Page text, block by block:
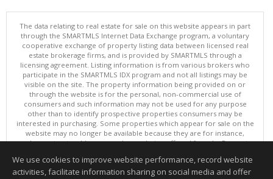
The data relating to real estate for sale on this website appears in part
through the SMARTMLS Internet Data Exchange program, a voluntary
cooperative exchange of property listing data between licensed real
estate brokerage firms, and is provided by SMARTMLS through a
licensing agreement. Listing information is from various brokers who
participate in the SMARTMLS IDX program and not all listings may be
visible on the site. The property information being provided on or
through the website is for the personal, non-commercial use of
consumers and such information may not be used for any purpose
other than to identify prospective properties consumers may be
interested in purchasing. Some properties which appear for sale on the
website may no longer be available because they are for instance,
under contract, sold or are no longer being offered for sale. Property
Copyright 2026 SmartMLS, Inc.
We use cookies to improve website performance, record website
activities, facilitate information sharing on social media and offer